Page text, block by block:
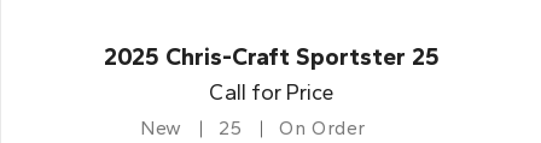
2025 Chris-Craft Sportster 25
Call for Price
New 25 On Order